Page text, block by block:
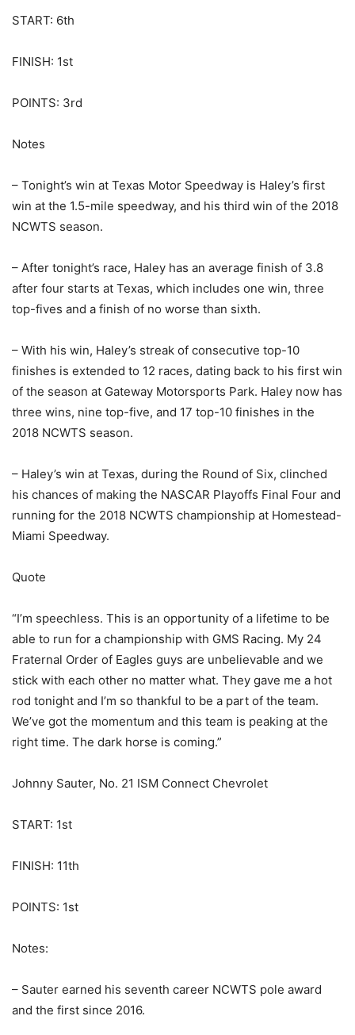
START: 6th
FINISH: 1st
POINTS: 3rd
Notes
– Tonight’s win at Texas Motor Speedway is Haley’s first
win at the 1.5-mile speedway, and his third win of the 2018
NCWTS season.
– After tonight’s race, Haley has an average finish of 3.8
after four starts at Texas, which includes one win, three
top-fives and a finish of no worse than sixth.
– With his win, Haley’s streak of consecutive top-10
finishes is extended to 12 races, dating back to his first win
of the season at Gateway Motorsports Park. Haley now has
three wins, nine top-five, and 17 top-10 finishes in the
2018 NCWTS season.
– Haley’s win at Texas, during the Round of Six, clinched
his chances of making the NASCAR Playoffs Final Four and
running for the 2018 NCWTS championship at Homestead-
Miami Speedway.
Quote
“I’m speechless. This is an opportunity of a lifetime to be
able to run for a championship with GMS Racing. My 24
Fraternal Order of Eagles guys are unbelievable and we
stick with each other no matter what. They gave me a hot
rod tonight and I’m so thankful to be a part of the team.
We’ve got the momentum and this team is peaking at the
right time. The dark horse is coming.”
Johnny Sauter, No. 21 ISM Connect Chevrolet
START: 1st
FINISH: 11th
POINTS: 1st
Notes:
– Sauter earned his seventh career NCWTS pole award
and the first since 2016.